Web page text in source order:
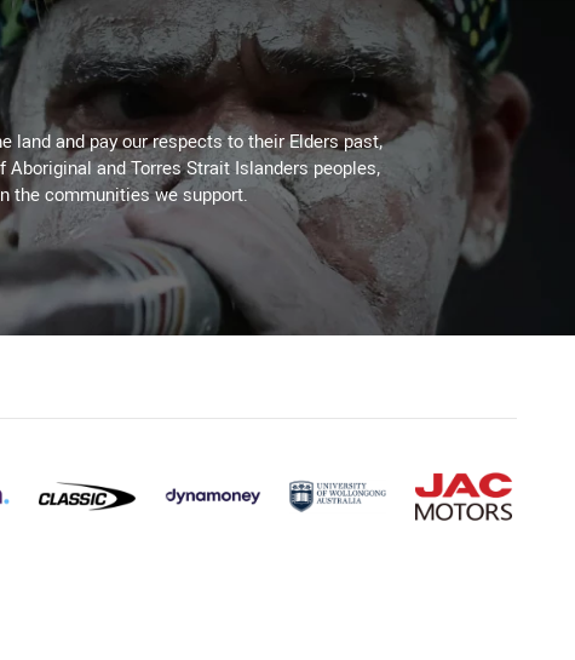
land and pay our respects to their Elders past,
and Torres Strait Islanders peoples,
the communities we support.